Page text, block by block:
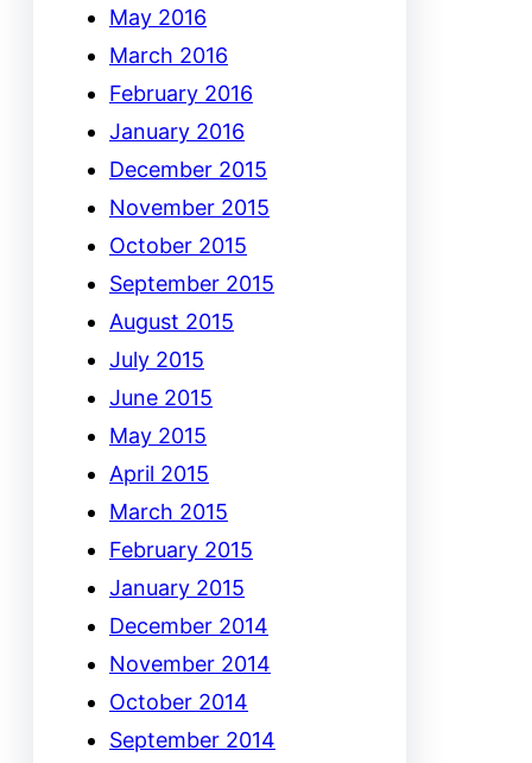
May 2016
March 2016
February 2016
January 2016
December 2015
November 2015
October 2015
September 2015
August 2015
July 2015
June 2015
May 2015
April 2015
March 2015
February 2015
January 2015
December 2014
November 2014
October 2014
September 2014